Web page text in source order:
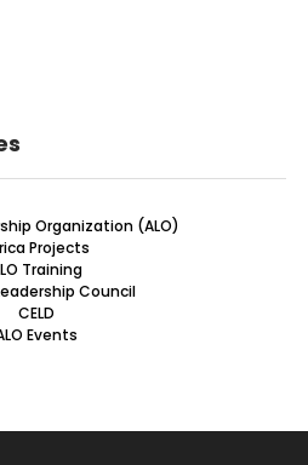
Organization (ALO)
Projects
Training
Council
CELD
Events